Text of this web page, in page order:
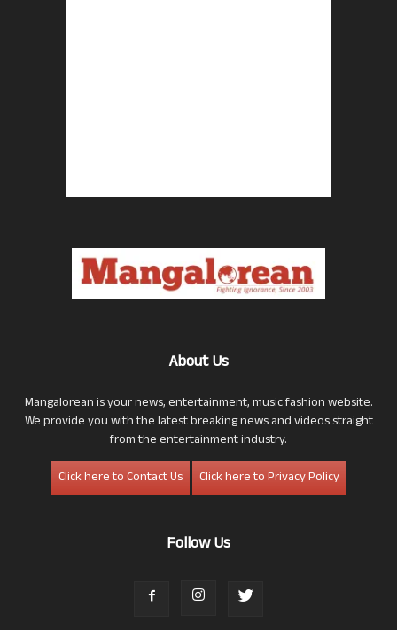
About Us
Mangalorean is your news, entertainment, music fashion website.
We provide you with the latest breaking news and videos straight
from the entertainment industry.
Click here to Contact Us
Click here to Privacy Policy
Follow Us